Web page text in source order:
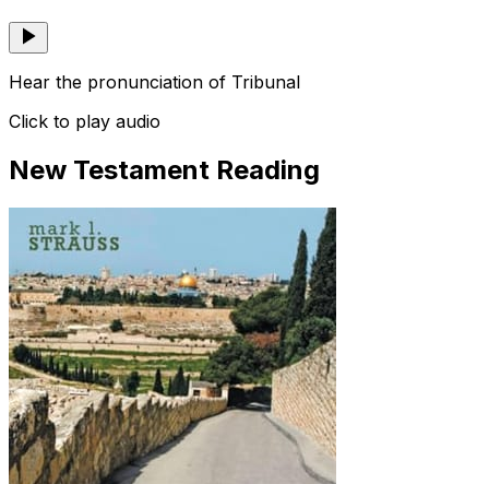
Hear the pronunciation of Tribunal
Click to play audio
New Testament Reading